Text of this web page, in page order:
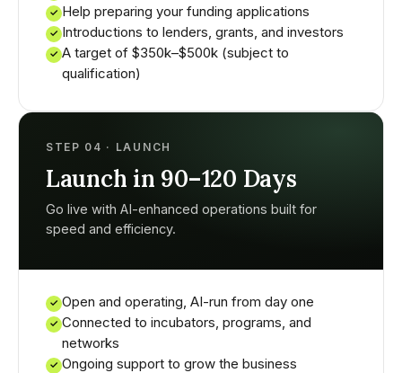
✓ Help preparing your funding applications
✓ Introductions to lenders, grants, and investors
✓ A target of $350k–$500k (subject to
qualification)
STEP 04 · LAUNCH
Launch in 90–120 Days
Go live with AI-enhanced operations built for
speed and efficiency.
✓ Open and operating, AI-run from day one
✓ Connected to incubators, programs, and
networks
✓ Ongoing support to grow the business